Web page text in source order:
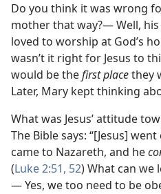
Do you think it was wrong
mother that way?— Well,
loved to worship at God’s
wasn’t it right for Jesus to
would be thefirst placethey
Later, Mary kept thinking
What was Jesus’ attitude
The Bible says: “[Jesus]
came to Nazareth, and he
(Luke 2:51, 52) What can we
— Yes, we too need to be